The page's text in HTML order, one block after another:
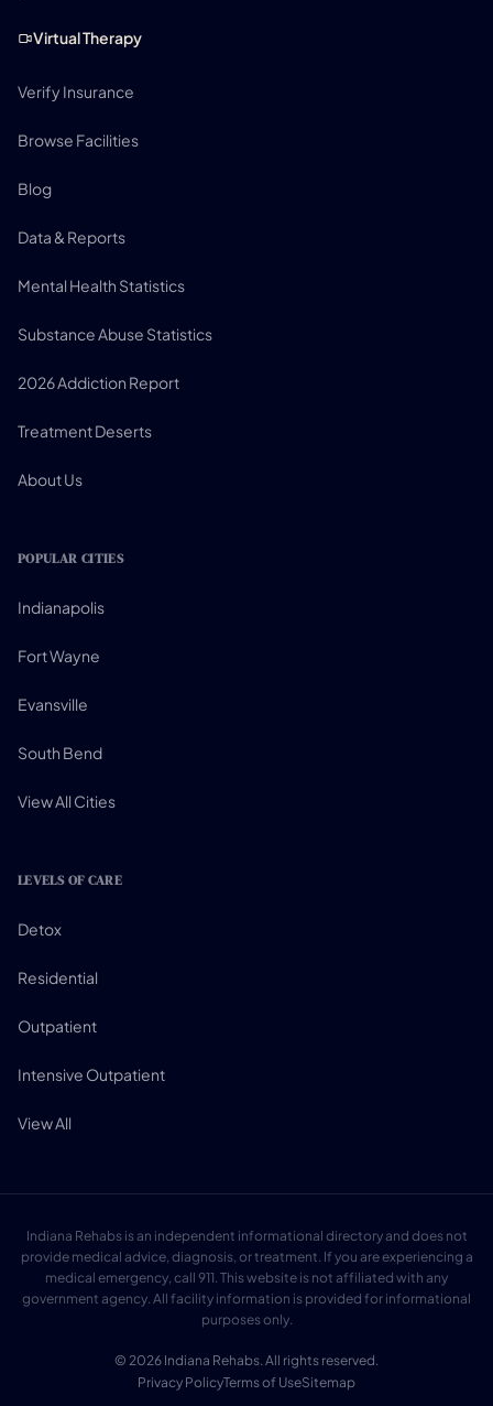
Virtual Therapy
Verify Insurance
Browse Facilities
Blog
Data & Reports
Mental Health Statistics
Substance Abuse Statistics
2026 Addiction Report
Treatment Deserts
About Us
POPULAR CITIES
Indianapolis
Fort Wayne
Evansville
South Bend
View All Cities
LEVELS OF CARE
Detox
Residential
Outpatient
Intensive Outpatient
View All
Indiana Rehabs is an independent informational directory and does not
provide medical advice, diagnosis, or treatment. If you are experiencing a
medical emergency, call 911. This website is not affiliated with any
government agency. All facility information is provided for informational
purposes only.
© 2026 Indiana Rehabs. All rights reserved.
Privacy PolicyTerms of UseSitemap